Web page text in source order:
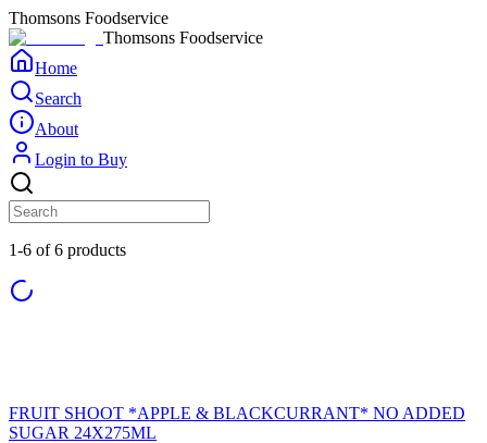
Thomsons Foodservice
Thomsons Foodservice
Home
Search
About
Login to Buy
1-6 of 6 products
FRUIT SHOOT *APPLE & BLACKCURRANT* NO ADDED
SUGAR 24X275ML